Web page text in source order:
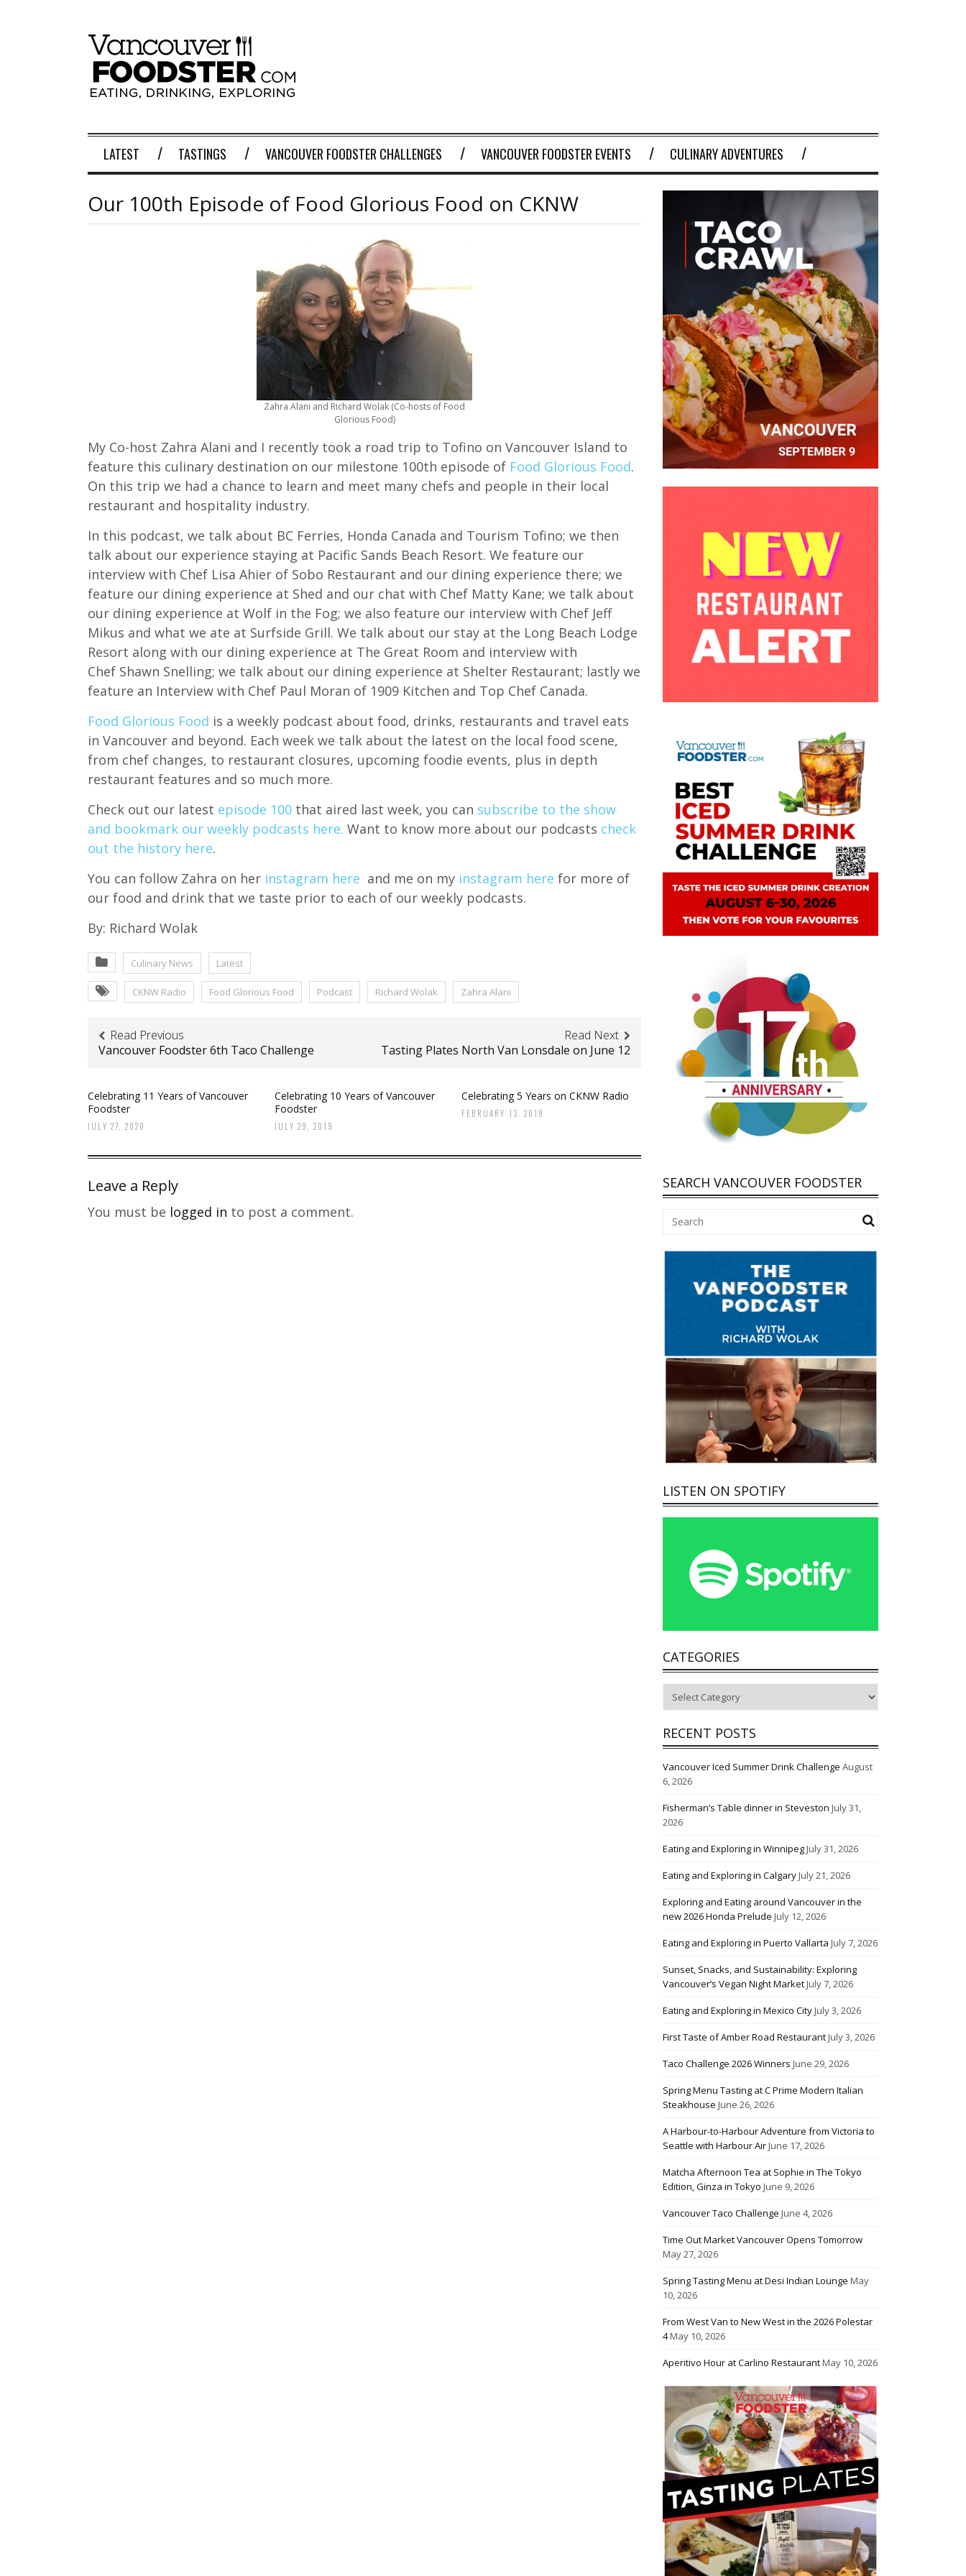
LATEST TASTINGS VANCOUVER FOODSTER CHALLENGES VANCOUVER FOODSTER EVENTS CULINARY ADVENTURES
Our 100th Episode of Food Glorious Food on CKNW
Zahra Alani and Richard Wolak (Co-hosts of Food
Glorious Food)
My Co-host Zahra Alani and I recently took a road trip to Tofino on Vancouver Island to
feature this culinary destination on our milestone 100th episode of Food Glorious Food.
On this trip we had a chance to learn and meet many chefs and people in their local
restaurant and hospitality industry.
In this podcast, we talk about BC Ferries, Honda Canada and Tourism Tofino; we then
talk about our experience staying at Pacific Sands Beach Resort. We feature our
interview with Chef Lisa Ahier of Sobo Restaurant and our dining experience there; we
feature our dining experience at Shed and our chat with Chef Matty Kane; we talk about
our dining experience at Wolf in the Fog; we also feature our interview with Chef Jeff
Mikus and what we ate at Surfside Grill. We talk about our stay at the Long Beach Lodge
Resort along with our dining experience at The Great Room and interview with
Chef Shawn Snelling; we talk about our dining experience at Shelter Restaurant; lastly we
feature an Interview with Chef Paul Moran of 1909 Kitchen and Top Chef Canada.
Food Glorious Food is a weekly podcast about food, drinks, restaurants and travel eats
in Vancouver and beyond. Each week we talk about the latest on the local food scene,
from chef changes, to restaurant closures, upcoming foodie events, plus in depth
restaurant features and so much more.
Check out our latest episode 100 that aired last week, you can subscribe to the show
and bookmark our weekly podcasts here. Want to know more about our podcasts check
out the history here.
You can follow Zahra on her instagram here and me on my instagram here for more of
our food and drink that we taste prior to each of our weekly podcasts.
By: Richard Wolak
Culinary News Latest
CKNW Radio Food Glorious Food Podcast Richard Wolak Zahra Alani
Read Previous
Vancouver Foodster 6th Taco Challenge
Read Next
Tasting Plates North Van Lonsdale on June 12
Celebrating 11 Years of Vancouver
Foodster
JULY 27, 2020
Celebrating 10 Years of Vancouver
Foodster
JULY 29, 2019
Celebrating 5 Years on CKNW Radio
FEBRUARY 13, 2019
Leave a Reply
You must be logged in to post a comment.
SEARCH VANCOUVER FOODSTER
LISTEN ON SPOTIFY
CATEGORIES
RECENT POSTS
Vancouver Iced Summer Drink Challenge August
6, 2026
Fisherman’s Table dinner in Steveston July 31,
2026
Eating and Exploring in WinnipegJuly 31, 2026
Eating and Exploring in CalgaryJuly 21, 2026
Exploring and Eating around Vancouver in the
new 2026 Honda Prelude July 12, 2026
Eating and Exploring in Puerto Vallarta July 7, 2026
Sunset, Snacks, and Sustainability: Exploring
Vancouver’s Vegan Night MarketJuly 7, 2026
Eating and Exploring in Mexico CityJuly 3, 2026
First Taste of Amber Road RestaurantJuly 3, 2026
Taco Challenge 2026 Winners June 29, 2026
Spring Menu Tasting at C Prime Modern Italian
Steakhouse June 26, 2026
A Harbour-to-Harbour Adventure from Victoria to
Seattle with Harbour AirJune 17, 2026
Matcha Afternoon Tea at Sophie in The Tokyo
Edition, Ginza in Tokyo June 9, 2026
Vancouver Taco Challenge June 4, 2026
Time Out Market Vancouver Opens Tomorrow
May 27, 2026
Spring Tasting Menu at Desi Indian Lounge May
10, 2026
From West Van to New West in the 2026 Polestar
4May 10, 2026
Aperitivo Hour at Carlino RestaurantMay 10, 2026